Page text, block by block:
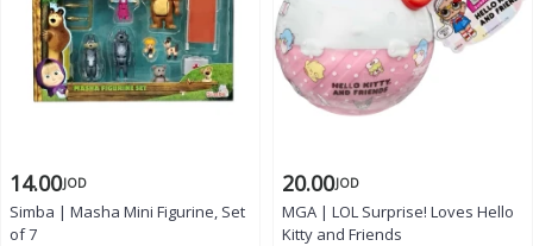
14.00JOD
Simba | Masha Mini Figurine, Set
of 7
20.00JOD
MGA | LOL Surprise! Loves Hello
Kitty and Friends